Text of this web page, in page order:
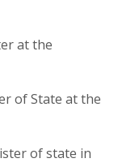
at the
of State at the
of state in